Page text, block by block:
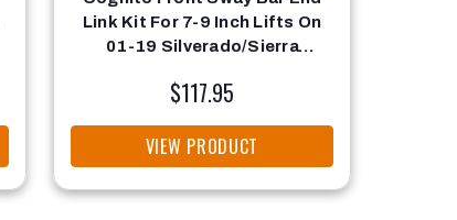
Link Kit For 7-9 Inch Lifts On
01-19 Silverado/Sierra
$117.95
VIEW PRODUCT